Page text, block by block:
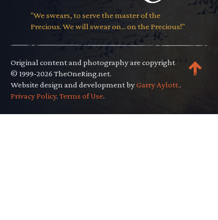
"We swears, to serve the master of the
Precious. We will swear on... on the Precious!"
Original content and photography are copyright
© 1999-2026 TheOneRing.net.
Website design and development byGarry Aylott..
Privacy Policy.Terms of Use.